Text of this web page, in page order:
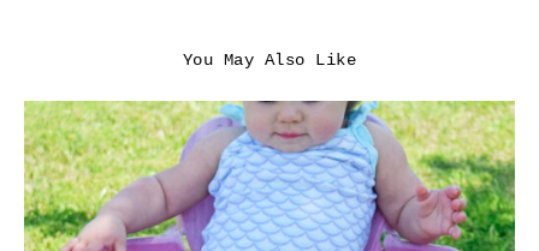
You May Also Like